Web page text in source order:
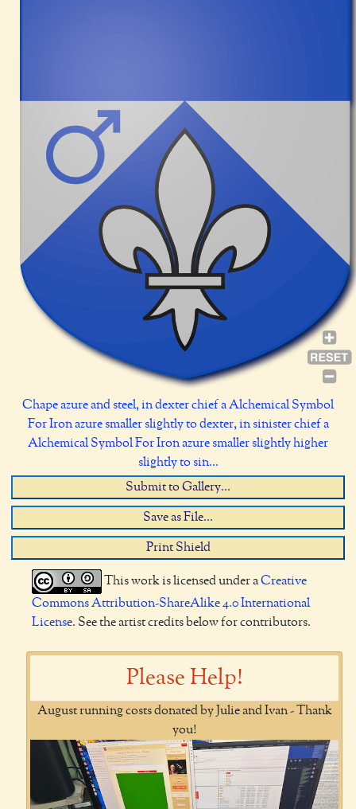
Chape azure and steel, in dexter chief a Alchemical Symbol
For Iron azure smaller slightly to dexter, in sinister chief a
Alchemical Symbol For Iron azure smaller slightly higher
slightly to sin...
Submit to Gallery...
Save as File...
Print Shield
This work is licensed under aCreative
Commons Attribution-ShareAlike 4.0 International
License. See the artist credits below for contributors.
Please Help!
August running costs donated by Julie and Ivan - Thank
you!